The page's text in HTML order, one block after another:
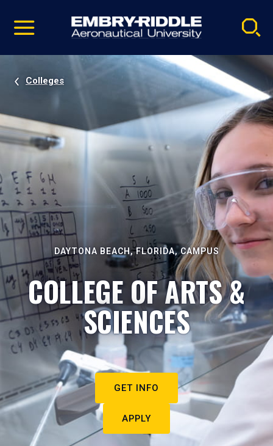
video
Navigation
Colleges
DAYTONA BEACH, FLORIDA, CAMPUS
COLLEGE OF ARTS &
SCIENCES
GET INFO
APPLY